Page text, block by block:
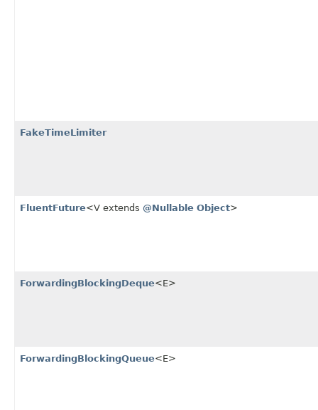
FakeTimeLimiter
FluentFuture<V extends @Nullable Object>
ForwardingBlockingDeque<E>
ForwardingBlockingQueue<E>